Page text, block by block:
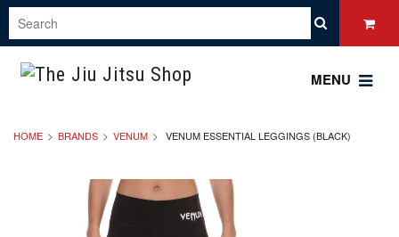
MENU
HOME BRANDS VENUM VENUM ESSENTIAL LEGGINGS (BLACK)